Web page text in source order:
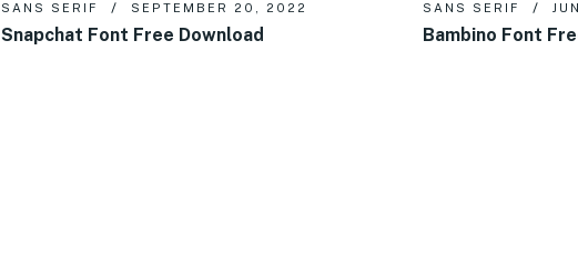
SANS SERIF SEPTEMBER 20, 2022
Snapchat Font Free Download
SANS SERIF
Bambino Font